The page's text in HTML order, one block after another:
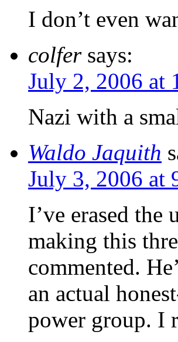
I don’t even
colfer says:
July 2, 2006 at
Nazi with a
Waldo Jaquith
July 3, 2006 at
I’ve erased the
making this
commented.
an actual
power group. I